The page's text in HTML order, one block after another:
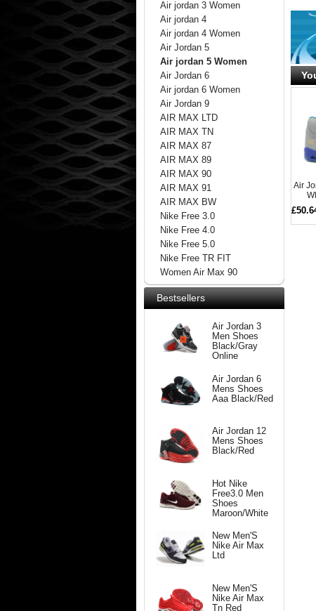
Air jordan 3 Women
Air jordan 4
Air jordan 4 Women
Air Jordan 5
Air jordan 5 Women
Air Jordan 6
Air jordan 6 Women
Air Jordan 9
AIR MAX LTD
AIR MAX TN
AIR MAX 87
AIR MAX 89
AIR MAX 90
AIR MAX 91
AIR MAX BW
Nike Free 3.0
Nike Free 4.0
Nike Free 5.0
Nike Free TR FIT
Women Air Max 90
Bestsellers
Air Jordan 3
Men Shoes
Black/Gray
Online
Air Jordan 6
Mens Shoes
Aaa Black/Red
Air Jordan 12
Mens Shoes
Black/Red
Hot Nike
Free3.0 Men
Shoes
Maroon/White
New Men'S
Nike Air Max
Ltd
New Men'S
Nike Air Max
Tn Red
Air